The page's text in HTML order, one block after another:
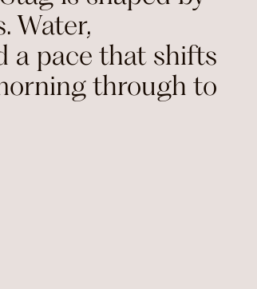
Water,
a pace that shifts
through to